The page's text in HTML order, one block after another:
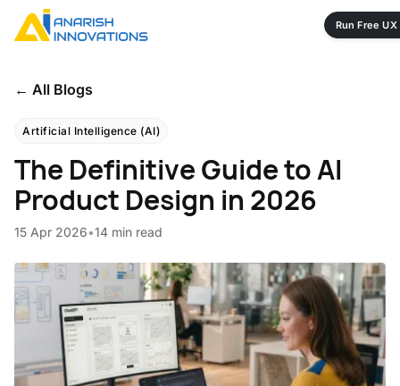
Run Free
← All Blogs
Artificial Intelligence (AI)
The Definitive Guide to AI
Product Design in 2026
15 Apr 2026•14 min read